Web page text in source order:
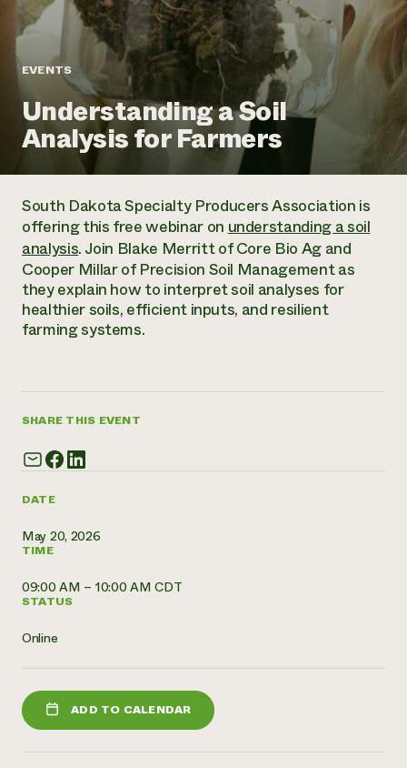
Annual Reports and Financials
Impact Stories
2024 Impact
Report
READ REPORT
Latinos in Agriculture
Local Food Systems
Urban Agriculture
Women in Agriculture
Electronics Recycling Annual Event
NorthWestern Energy Rebate Program
Commercial Energy Services
Residential Energy Services
LIHEAP
AgriSolar Clearinghouse
Blog
Podcasts
Publications
Short Courses
Videos
Funding Opportunities
News
Internship Hub
Find an Internship
help?
Corporate Partnerships
Donate
Planned Giving
Newsletter
Media Inquiries
Everyone
contributes to
community
resilience
DONATE NOW
EVENTS
Understanding a Soil
Analysis for Farmers
DATE
May 20, 2026
TIME
09:00 AM – 10:00 AM CDT
STATUS
Online
ADD TO CALENDAR
South Dakota Specialty Producers Association is
offering this free webinar onunderstanding a soil
analysis. Join Blake Merritt of Core Bio Ag and
Cooper Millar of Precision Soil Management as
they explain how to interpret soil analyses for
healthier soils, efficient inputs, and resilient
farming systems.
SHARE THIS EVENT